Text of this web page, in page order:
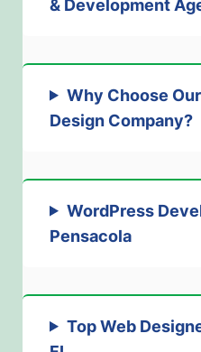
& Development
Why Choose
Design Company?
WordPress
Pensacola
Top Web